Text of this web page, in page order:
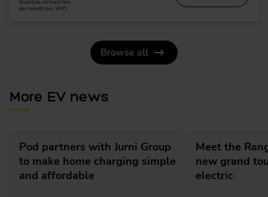
Business contract hire
per month (ex. VAT)
Browse all
More EV news
Pod partners with Jurni Group
to make home charging simple
and affordable
Meet the
new grand
electric